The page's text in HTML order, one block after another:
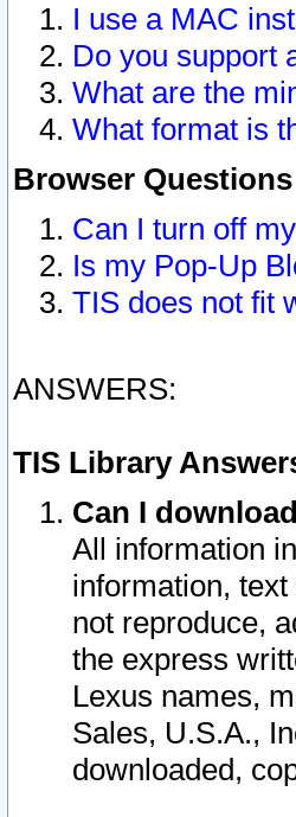
I use a MAC
Do you support
What are the
What format is
Browser Questions
Can I turn off
Is my Pop-Up
TIS does not fit
ANSWERS:
TIS Library
Can I
All information
information,
not reproduce,
the express
Lexus names,
Sales, U.S.A.,
downloaded,